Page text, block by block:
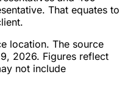
That equates to
location. The source
2026. Figures reflect
not include